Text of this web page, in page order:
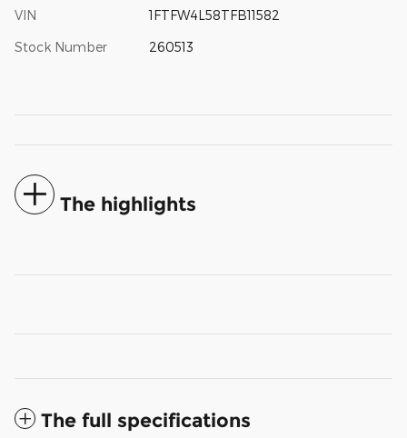
VIN 1FTFW4L58TFB11582
Stock Number 260513
The highlights
The full specifications